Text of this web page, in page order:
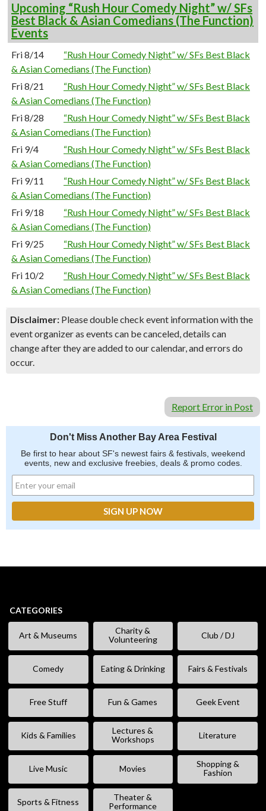
Upcoming “Rush Hour Comedy Night” w/ SFs
Best Black & Asian Comedians (The Function)
Events
Fri 8/14
“Rush Hour Comedy Night” w/ SFs Best Black
& Asian Comedians (The Function)
Fri 8/21
“Rush Hour Comedy Night” w/ SFs Best Black
& Asian Comedians (The Function)
Fri 8/28
“Rush Hour Comedy Night” w/ SFs Best Black
& Asian Comedians (The Function)
Fri 9/4
“Rush Hour Comedy Night” w/ SFs Best Black
& Asian Comedians (The Function)
Fri 9/11
“Rush Hour Comedy Night” w/ SFs Best Black
& Asian Comedians (The Function)
Fri 9/18
“Rush Hour Comedy Night” w/ SFs Best Black
& Asian Comedians (The Function)
Fri 9/25
“Rush Hour Comedy Night” w/ SFs Best Black
& Asian Comedians (The Function)
Fri 10/2
“Rush Hour Comedy Night” w/ SFs Best Black
& Asian Comedians (The Function)
Disclaimer: Please double check event information with the
event organizer as events can be canceled, details can
change after they are added to our calendar, and errors do
occur.
Report Error in Post
Don't Miss Another Bay Area Festival
Be first to hear about SF's newest fairs & festivals, weekend
events, new and exclusive freebies, deals & promo codes.
CATEGORIES
Art & Museums
Charity &
Volunteering
Club / DJ
Comedy Eating & Drinking Fairs & Festivals
Free Stuff Fun & Games Geek Event
Kids & Families
Lectures &
Workshops
Literature
Live Music Movies
Shopping &
Fashion
Sports & Fitness
Theater &
Performance